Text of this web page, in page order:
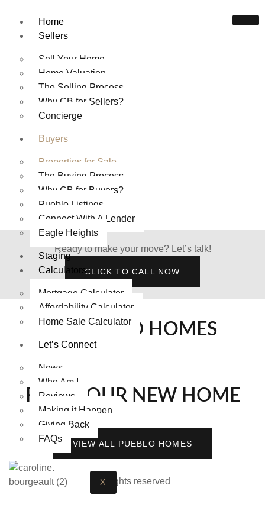
Home
Sellers
Sell Your Home
Home Valuation
The Selling Process
Why CB for Sellers?
Concierge
Buyers
Properties for Sale
The Buying Process
Why CB for Buyers?
Pueblo Listings
Connect With A Lender
Eagle Heights
Staging
Calculators
Mortgage Calculator
Affordability Calculator
Home Sale Calculator
Let’s Connect
News
Who Am I
Reviews
Making it Happen
Giving Back
FAQs
X
HOMES FOR SALE IN
PUEBLO COLORADO
Home
Ready to make your move? Let’s talk!
CLICK TO CALL NOW
FEATURED HOMES
FIND YOUR NEW HOME
VIEW ALL PUEBLO HOMES
All rights reserved